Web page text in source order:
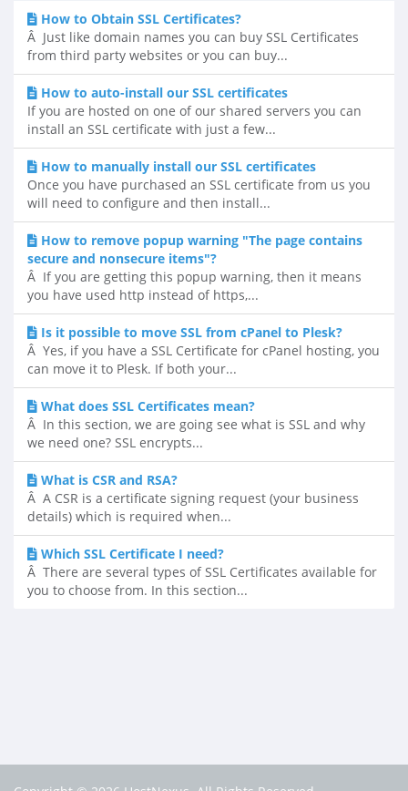
How to Obtain SSL Certificates?
Â Just like domain names you can buy SSL Certificates
from third party websites or you can buy...
How to auto-install our SSL certificates
If you are hosted on one of our shared servers you can
install an SSL certificate with just a few...
How to manually install our SSL certificates
Once you have purchased an SSL certificate from us you
will need to configure and then install...
How to remove popup warning "The page contains
secure and nonsecure items"?
Â If you are getting this popup warning, then it means
you have used http instead of https,...
Is it possible to move SSL from cPanel to Plesk?
Â Yes, if you have a SSL Certificate for cPanel hosting, you
can move it to Plesk. If both your...
What does SSL Certificates mean?
Â In this section, we are going see what is SSL and why
we need one? SSL encrypts...
What is CSR and RSA?
Â A CSR is a certificate signing request (your business
details) which is required when...
Which SSL Certificate I need?
Â There are several types of SSL Certificates available for
you to choose from. In this section...